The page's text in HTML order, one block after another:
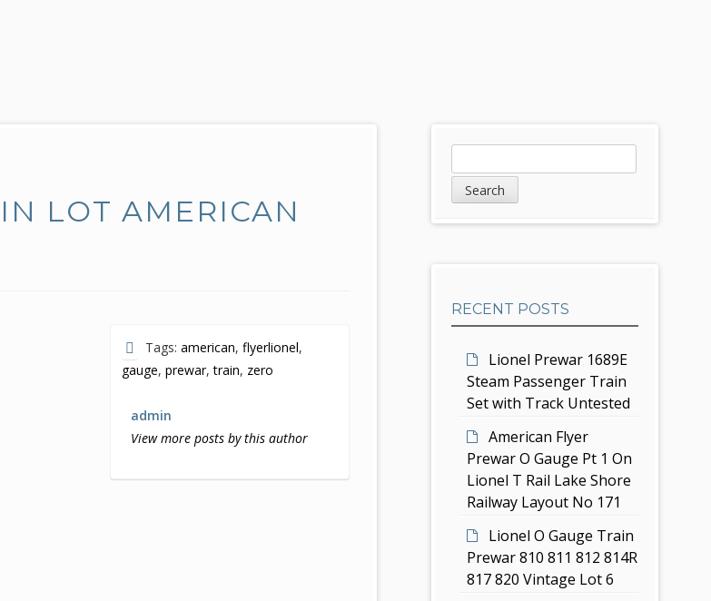
LOT AMERICAN
Tags:american,flyerlionel,
gauge,prewar,train, zero
admin
View more posts by this author
d
e
a
r
RECENT POSTS
Lionel Prewar 1689E
Steam Passenger Train
Set with Track Untested
American Flyer
Prewar O Gauge Pt 1 On
Lionel T Rail Lake Shore
Railway Layout No 171
Lionel O Gauge Train
Prewar 810 811 812 814R
817 820 Vintage Lot 6